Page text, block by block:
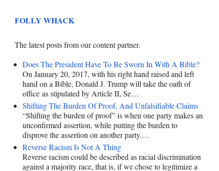
FOLLY WHACK
The latest posts from our content partner.
Does The President Have To Be Sworn In With A Bible?
On January 20, 2017, with his right hand raised and left
hand on a Bible, Donald J. Trump will take the oath of
office as stipulated by Article II, Se…
Shifting The Burden Of Proof, And Unfalsifiable Claims
“Shifting the burden of proof” is when one party makes an
unconfirmed assertion, while putting the burden to
disprove the assertion on another party.…
Reverse Racism Is Not A Thing
Reverse racism could be described as racial discrimination
against a majority race, that is, if we chose to legitimize a